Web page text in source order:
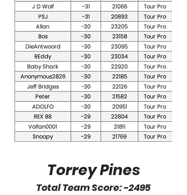
Torrey Pines
Total Team Score: -2495